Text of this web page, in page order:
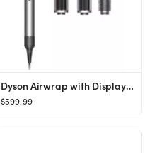
Dyson Airwrap with Display Stand and Extra Barrel
$599.99